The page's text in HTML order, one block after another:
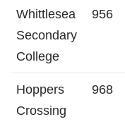
Whittlesea
Secondary
College
956
Hoppers
Crossing
968